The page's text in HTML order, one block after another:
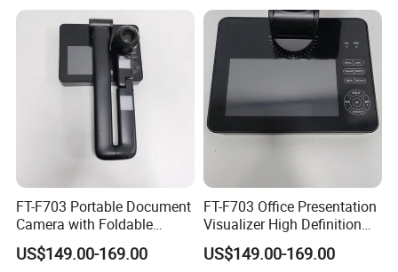
FT-F703 Portable Document
Camera with Foldable
Design A3 Capture HDMI
USB VGA
US$149.00-169.00
FT-F703 Office Presentation
Visualizer High Definition
HDMI VGA RS485 Interface
Foldable Compact
US$149.00-169.00